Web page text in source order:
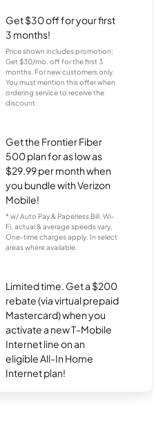
Get $30 off for your first
3 months!
Price shown includes promotion;
Get $30/mo. off for the first 3
months. For new customers only.
You must mention this offer when
ordering service to receive the
discount.
Get the Frontier Fiber
500 plan for as low as
$29.99 per month when
you bundle with Verizon
Mobile!
* w/ Auto Pay & Paperless Bill. Wi-
Fi, actual & average speeds vary.
One-time charges apply. In select
areas where available.
Limited time. Get a $200
rebate (via virtual prepaid
Mastercard) when you
activate a new T-Mobile
Internet line on an
eligible All-In Home
Internet plan!